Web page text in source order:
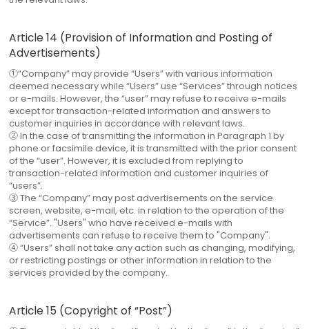
Article 14 (Provision of Information and Posting of
Advertisements)
①“Company” may provide “Users” with various information
deemed necessary while “Users” use “Services” through notices
or e-mails. However, the “user” may refuse to receive e-mails
except for transaction-related information and answers to
customer inquiries in accordance with relevant laws.
② In the case of transmitting the information in Paragraph 1 by
phone or facsimile device, it is transmitted with the prior consent
of the “user”. However, it is excluded from replying to
transaction-related information and customer inquiries of
“users”.
③ The “Company” may post advertisements on the service
screen, website, e-mail, etc. in relation to the operation of the
“Service”. "Users" who have received e-mails with
advertisements can refuse to receive them to "Company".
④ “Users” shall not take any action such as changing, modifying,
or restricting postings or other information in relation to the
services provided by the company.
Article 15 (Copyright of “Post”)